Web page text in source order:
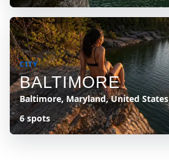
CITY
BALTIMORE
Baltimore, Maryland, United States
6 spots